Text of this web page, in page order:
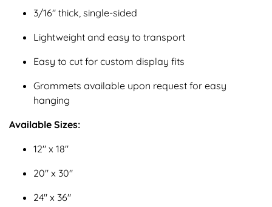
3/16" thick, single-sided
Lightweight and easy to transport
Easy to cut for custom display fits
Grommets available upon request for easy
hanging
Available Sizes:
12" x 18"
20" x 30"
24" x 36"